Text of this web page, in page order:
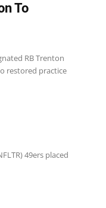
To
RB Trenton
restored practice
49ers placed